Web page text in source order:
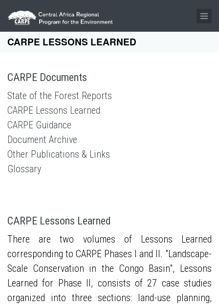
Skip to main content
CARPE LESSONS LEARNED
CARPE Documents
State of the Forest Reports
CARPE Lessons Learned
CARPE Guidance
Document Archive
Other Publications & Links
Glossary
CARPE Lessons Learned
There are two volumes of Lessons Learned
corresponding to CARPE Phases I and II. "Landscape-
Scale Conservation in the Congo Basin", Lessons
Learned for Phase II, consists of 27 case studies
organized into three sections: land-use planning,